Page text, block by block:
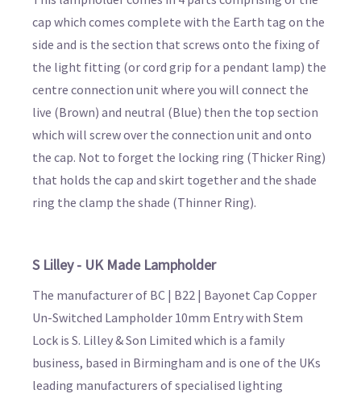
cap which comes complete with the Earth tag on the
side and is the section that screws onto the fixing of
the light fitting (or cord grip for a pendant lamp) the
centre connection unit where you will connect the
live (Brown) and neutral (Blue) then the top section
which will screw over the connection unit and onto
the cap. Not to forget the locking ring (Thicker Ring)
that holds the cap and skirt together and the shade
ring the clamp the shade (Thinner Ring).
S Lilley - UK Made Lampholder
The manufacturer of BC | B22 | Bayonet Cap Copper
Un-Switched Lampholder 10mm Entry with Stem
Lock is S. Lilley & Son Limited which is a family
business, based in Birmingham and is one of the UKs
leading manufacturers of specialised lighting